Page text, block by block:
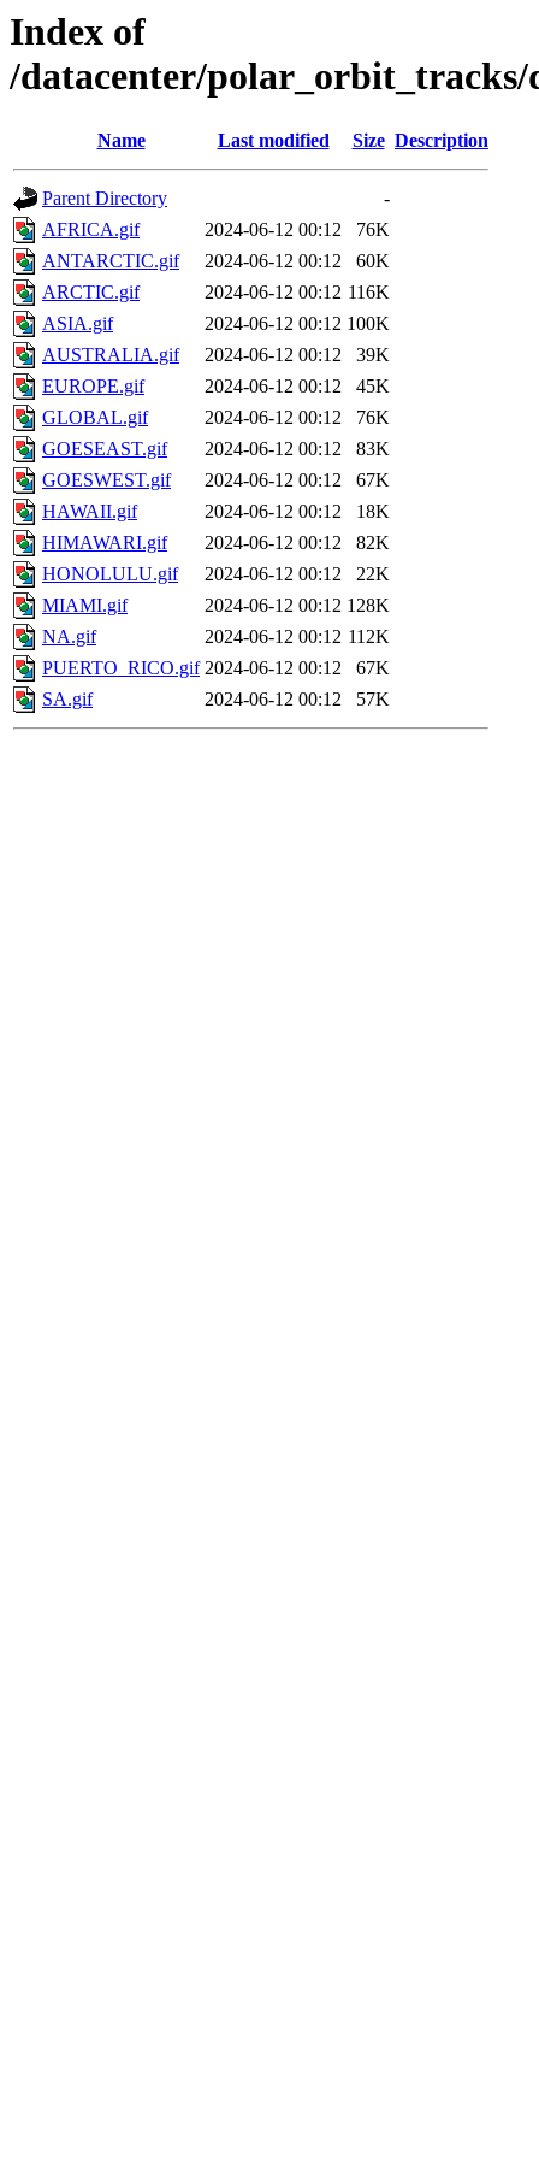
Index of
/datacenter/polar_orbit_tracks/
Name Last modified Size Description
Parent Directory
-
AFRICA.gif
2024-06-12 00:12
76K
ANTARCTIC.gif
2024-06-12 00:12
60K
ARCTIC.gif
2024-06-12 00:12 116K
ASIA.gif
2024-06-12 00:12 100K
AUSTRALIA.gif
2024-06-12 00:12
39K
EUROPE.gif
2024-06-12 00:12
45K
GLOBAL.gif
2024-06-12 00:12
76K
GOESEAST.gif
2024-06-12 00:12
83K
GOESWEST.gif
2024-06-12 00:12
67K
HAWAII.gif
2024-06-12 00:12
18K
HIMAWARI.gif
2024-06-12 00:12
82K
HONOLULU.gif
2024-06-12 00:12
22K
MIAMI.gif
2024-06-12 00:12 128K
NA.gif
2024-06-12 00:12 112K
PUERTO_RICO.gif 2024-06-12 00:12
67K
SA.gif
2024-06-12 00:12 57K